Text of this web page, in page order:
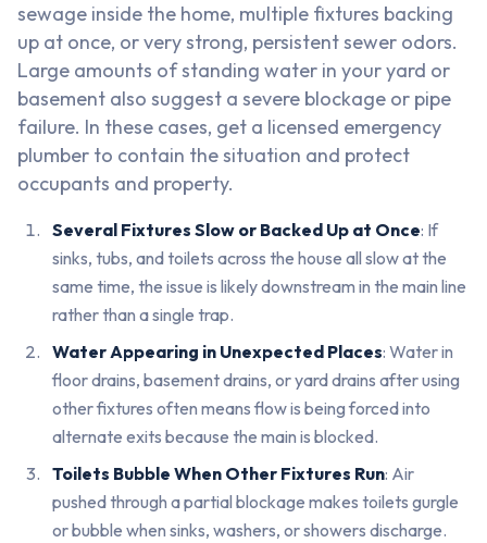
sewage inside the home, multiple fixtures backing
up at once, or very strong, persistent sewer odors.
Large amounts of standing water in your yard or
basement also suggest a severe blockage or pipe
failure. In these cases, get a licensed emergency
plumber to contain the situation and protect
occupants and property.
Several Fixtures Slow or Backed Up at Once: If
sinks, tubs, and toilets across the house all slow at the
same time, the issue is likely downstream in the main line
rather than a single trap.
Water Appearing in Unexpected Places: Water in
floor drains, basement drains, or yard drains after using
other fixtures often means flow is being forced into
alternate exits because the main is blocked.
Toilets Bubble When Other Fixtures Run: Air
pushed through a partial blockage makes toilets gurgle
or bubble when sinks, washers, or showers discharge.